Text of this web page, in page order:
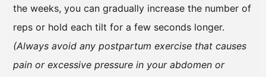
the weeks, you can gradually increase the number of
reps or hold each tilt for a few seconds longer.
(Always avoid any postpartum exercise that causes
pain or excessive pressure in your abdomen or